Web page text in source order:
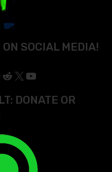
SOCIAL MEDIA!
Reddit
X YouTube
DONATE OR